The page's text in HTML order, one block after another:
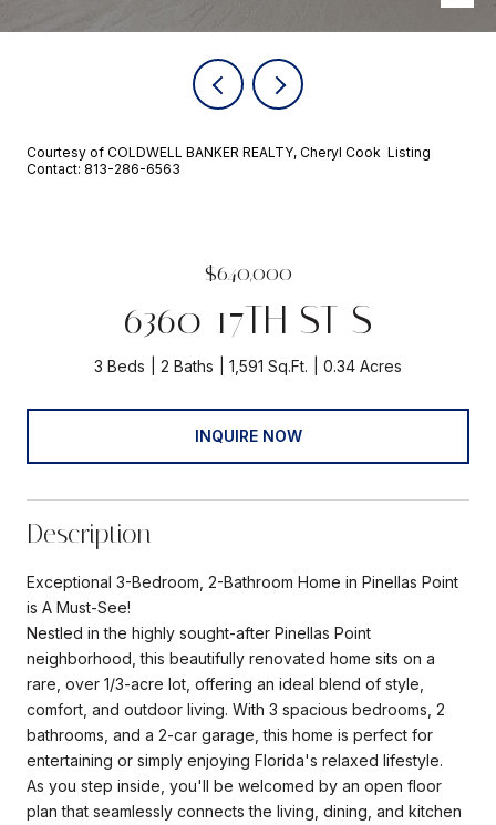
Courtesy of COLDWELL BANKER REALTY, Cheryl Cook Listing
Contact: 813-286-6563
$640,000
6360 17TH ST S
3 Beds 2 Baths 1,591 Sq.Ft. 0.34 Acres
INQUIRE NOW
Description
Exceptional 3-Bedroom, 2-Bathroom Home in Pinellas Point
is A Must-See!
Nestled in the highly sought-after Pinellas Point
neighborhood, this beautifully renovated home sits on a
rare, over 1/3-acre lot, offering an ideal blend of style,
comfort, and outdoor living. With 3 spacious bedrooms, 2
bathrooms, and a 2-car garage, this home is perfect for
entertaining or simply enjoying Florida's relaxed lifestyle.
As you step inside, you'll be welcomed by an open floor
plan that seamlessly connects the living, dining, and kitchen